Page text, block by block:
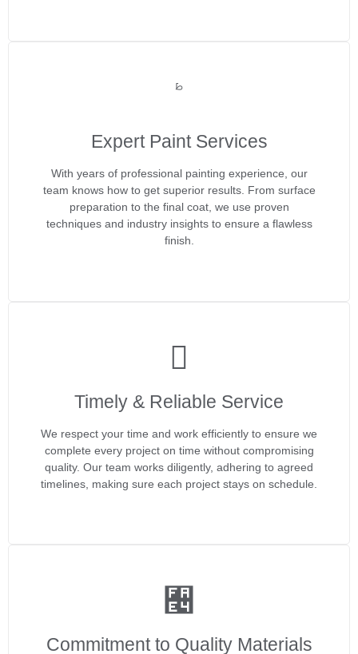
Expert Paint Services
With years of professional painting experience, our
team knows how to get superior results. From surface
preparation to the final coat, we use proven
techniques and industry insights to ensure a flawless
finish.
Timely & Reliable Service
We respect your time and work efficiently to ensure we
complete every project on time without compromising
quality. Our team works diligently, adhering to agreed
timelines, making sure each project stays on schedule.
Commitment to Quality Materials